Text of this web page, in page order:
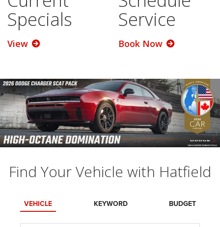
Specials
View
Service
Book Now
Find Your Vehicle with Hatfield
VEHICLE KEYWORD BUDGET